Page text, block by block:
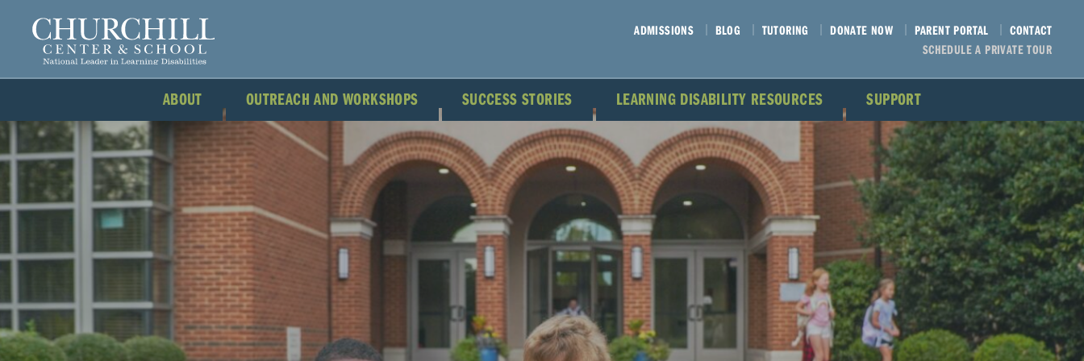
ABOUT OUTREACH AND WORKSHOPS SUCCESS STORIES LEARNING DISABILITY RESOURCES SUPPORT
ADMISSIONS BLOG TUTORING DONATE NOW PARENT PORTAL
CONTACT
SCHEDULE A PRIVATE TOUR